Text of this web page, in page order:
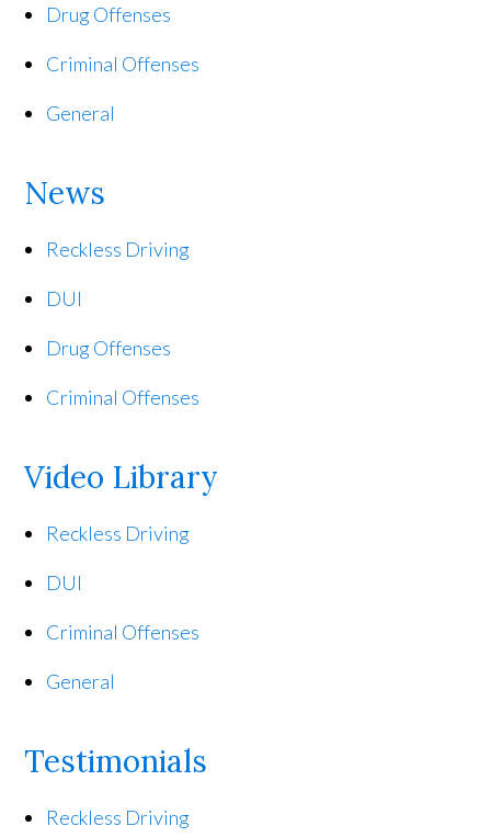
Drug Offenses
Criminal Offenses
General
News
Reckless Driving
DUI
Drug Offenses
Criminal Offenses
Video Library
Reckless Driving
DUI
Criminal Offenses
General
Testimonials
Reckless Driving